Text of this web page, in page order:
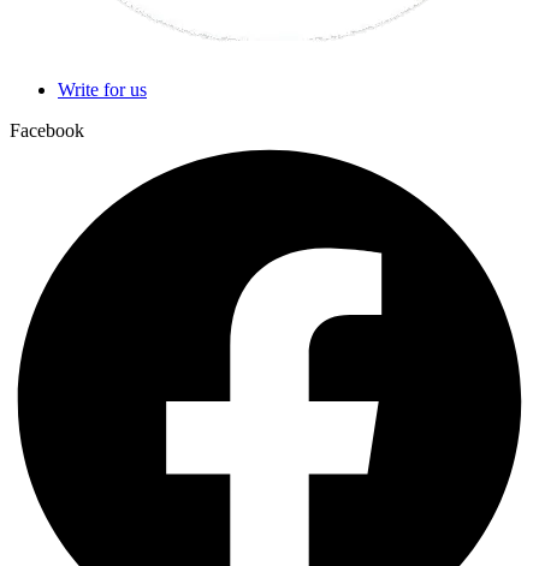
Write for us
Facebook